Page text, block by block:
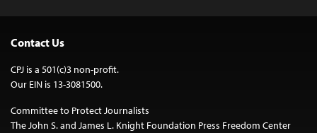
Contact Us
CPJ is a 501(c)3 non-profit.
Our EIN is 13-3081500.
Committee to Protect Journalists
The John S. and James L. Knight Foundation Press Freedom Center